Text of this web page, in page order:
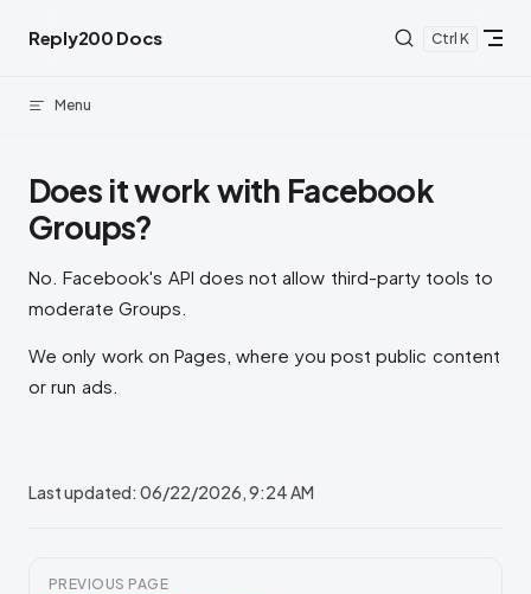
Skip to content
Reply200 Docs K
Menu
Does it work with Facebook
Groups?
No. Facebook's API does not allow third-party tools to
moderate Groups.
We only work on Pages, where you post public content
or run ads.
Last updated: 06/22/2026, 9:24 AM
PREVIOUS PAGE